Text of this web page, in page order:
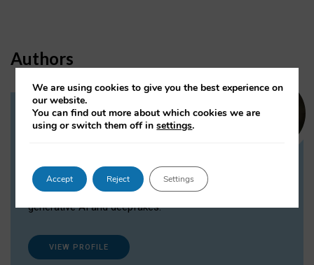
Authors
Dr Daria Onitiu
Dr Daria Onitiu researches and publishes on
the legal, ethical and governance aspects
surrounding Artificial Intelligence (AI) technologies,
generative AI and deepfakes.
VIEW PROFILE
We are using cookies to give you the best experience on
our website.
You can find out more about which cookies we are
using or switch them off insettings.
Accept Reject Settings